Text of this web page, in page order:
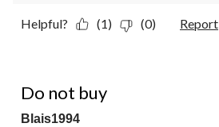
Helpful? (1) (0) Report
Do not buy
Blais1994